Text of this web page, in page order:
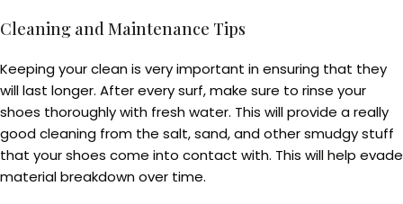
Cleaning and Maintenance Tips
Keeping your clean is very important in ensuring that they
will last longer. After every surf, make sure to rinse your
shoes thoroughly with fresh water. This will provide a really
good cleaning from the salt, sand, and other smudgy stuff
that your shoes come into contact with. This will help evade
material breakdown over time.